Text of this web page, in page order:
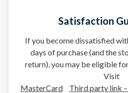
Satisfaction
If you become dissatisfied
days of purchase (and the
return), you may be eligible
Visit
MasterCard
Third party link